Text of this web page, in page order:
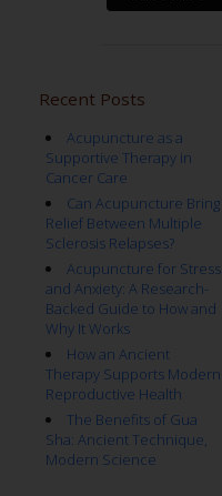
Recent Posts
Acupuncture as a
Supportive Therapy in
Cancer Care
Can Acupuncture Bring
Relief Between Multiple
Sclerosis Relapses?
Acupuncture for Stress
and Anxiety: A Research-
Backed Guide to How and
Why It Works
How an Ancient
Therapy Supports Modern
Reproductive Health
The Benefits of Gua
Sha: Ancient Technique,
Modern Science